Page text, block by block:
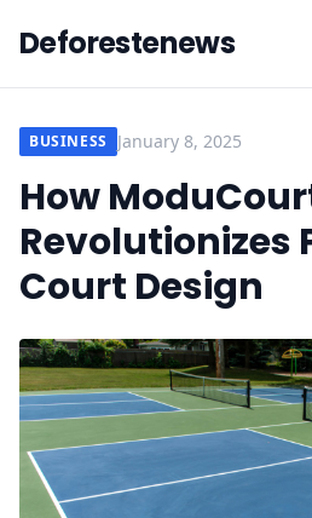
Deforestenews
BUSINESS January 8, 2025
How
Revolutionizes
Court Design